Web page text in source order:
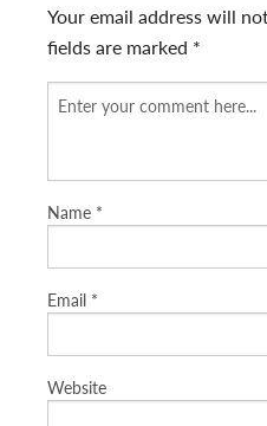
Your email address will
fields are marked *
Name *
Email *
Website